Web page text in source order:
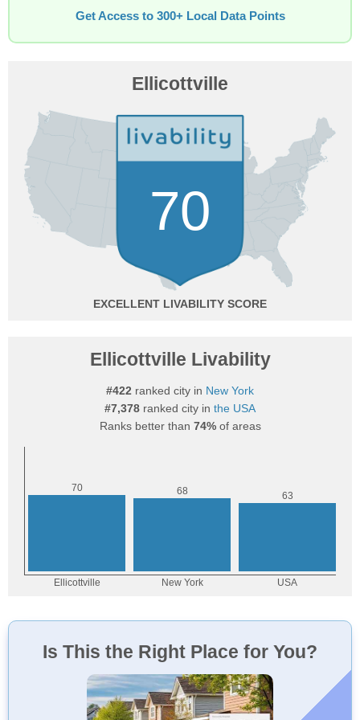
Get Access to 300+ Local Data Points
Ellicottville
70
EXCELLENT
Ellicottville Livability
#422 ranked city in New York
#7,378 ranked city in the USA
Ranks better than 74%of areas
Is This the Right Place for You?